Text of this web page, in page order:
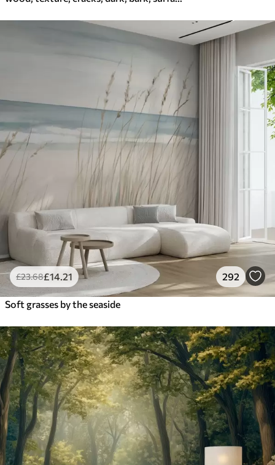
£23.68£14 .21 292
Soft grasses by the seaside